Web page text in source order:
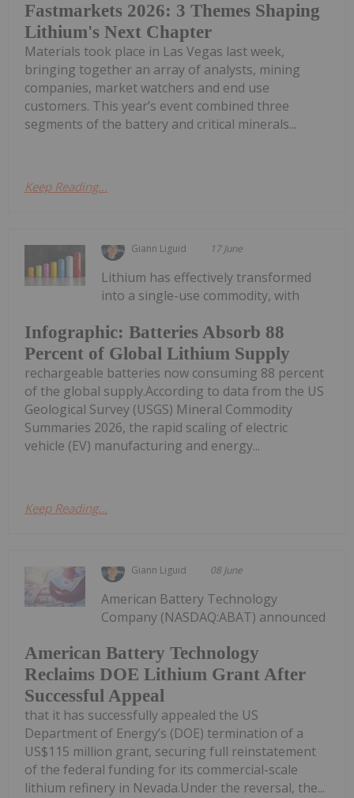
Fastmarkets 2026: 3 Themes Shaping
Lithium's Next Chapter
Materials took place in Las Vegas last week,
bringing together an array of analysts, mining
companies, market watchers and end use
customers. This year’s event combined three
segments of the battery and critical minerals...
Keep Reading...
Giann Liguid 17 June
Infographic: Batteries Absorb 88
Percent of Global Lithium Supply
Lithium has effectively transformed
into a single-use commodity, with
rechargeable batteries now consuming 88 percent
of the global supply.According to data from the US
Geological Survey (USGS) Mineral Commodity
Summaries 2026, the rapid scaling of electric
vehicle (EV) manufacturing and energy...
Keep Reading...
Giann Liguid 08 June
American Battery Technology
Reclaims DOE Lithium Grant After
Successful Appeal
American Battery Technology
Company (NASDAQ:ABAT) announced
that it has successfully appealed the US
Department of Energy’s (DOE) termination of a
US$115 million grant, securing full reinstatement
of the federal funding for its commercial-scale
lithium refinery in Nevada.Under the reversal, the...